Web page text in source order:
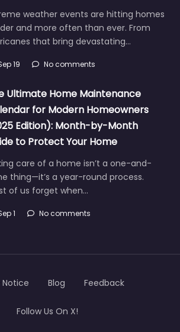
weather events are hitting homes
and more often than ever. From
that bring devastating…
19 No comments
Ultimate Home Maintenance
for Modern Homeowners
Edition): Month-by-Month
to Protect Your Home
care of a home isn’t a one-and-
thing—it’s a year-round process.
of us forget when…
1 No comments
Notice Blog Feedback
Follow Us On X!